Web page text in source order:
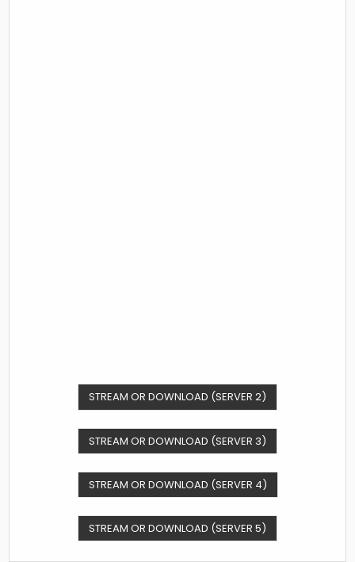
STREAM OR DOWNLOAD (SERVER 2)
STREAM OR DOWNLOAD (SERVER 3)
STREAM OR DOWNLOAD (SERVER 4)
STREAM OR DOWNLOAD (SERVER 5)